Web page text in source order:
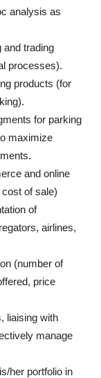
analysis as
and trading
processes).
products (for
for parking
maximize
and online
of sale)
of
airlines,
(number of
price
liaising with
manage
her portfolio in